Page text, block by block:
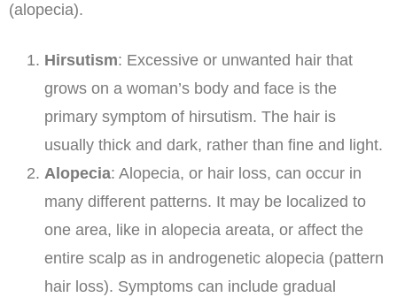
(alopecia).
Hirsutism: Excessive or unwanted hair that
grows on a woman’s body and face is the
primary symptom of hirsutism. The hair is
usually thick and dark, rather than fine and light.
Alopecia: Alopecia, or hair loss, can occur in
many different patterns. It may be localized to
one area, like in alopecia areata, or affect the
entire scalp as in androgenetic alopecia (pattern
hair loss). Symptoms can include gradual